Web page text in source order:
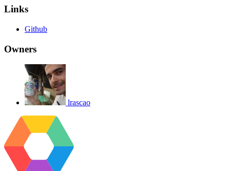
Links
Github
Owners
lrascao